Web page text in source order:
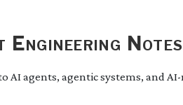
Engineering Notes
AI agents, agentic systems, and